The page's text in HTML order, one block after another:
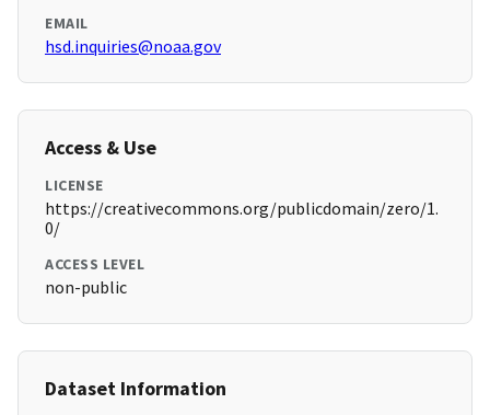
EMAIL
hsd.inquiries@noaa.gov
Access & Use
LICENSE
https://creativecommons.org/publicdomain/zero/1.
0/
ACCESS LEVEL
non-public
Dataset Information